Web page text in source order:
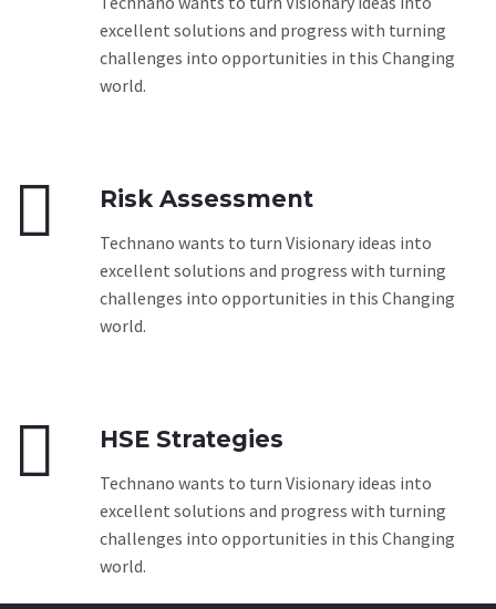
excellent solutions and progress with turning
challenges into opportunities in this Changing
world.

 Risk Assessment
Technano wants to turn Visionary ideas into
excellent solutions and progress with turning
challenges into opportunities in this Changing
world.

 HSE Strategies
Technano wants to turn Visionary ideas into
excellent solutions and progress with turning
challenges into opportunities in this Changing
world.